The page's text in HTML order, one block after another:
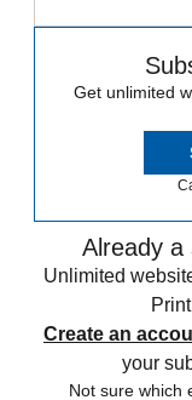
Get unlimited
Already a
Unlimited
Create an
your
Not sure which